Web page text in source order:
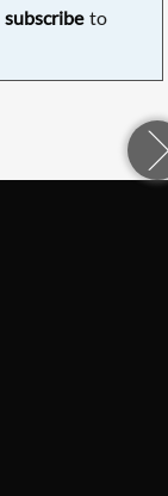
subscribe to